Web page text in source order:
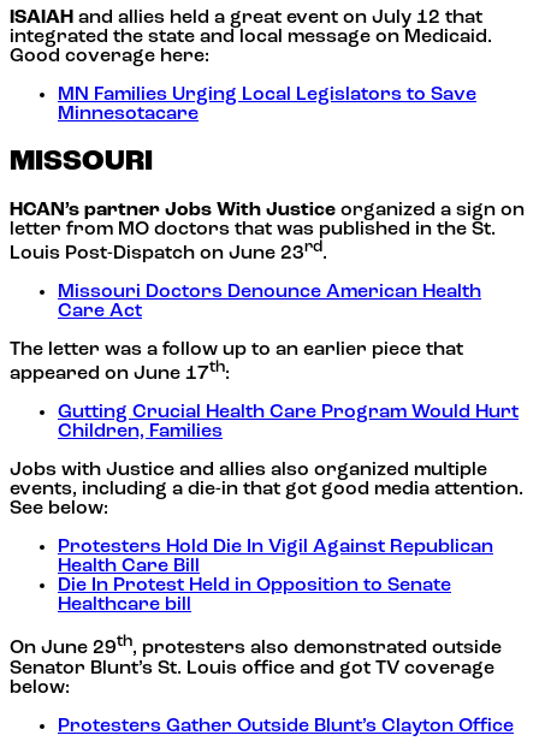
ISAIAH and allies held a great event on July 12 that
integrated the state and local message on Medicaid.
Good coverage here:
MN Families Urging Local Legislators to Save
Minnesotacare
MISSOURI
HCAN’s partner Jobs With Justice organized a sign on
letter from MO doctors that was published in the St.
Louis Post-Dispatch on June 23rd .
Missouri Doctors Denounce American Health
Care Act
The letter was a follow up to an earlier piece that
appeared on June 17th:
Gutting Crucial Health Care Program Would Hurt
Children, Families
Jobs with Justice and allies also organized multiple
events, including a die-in that got good media attention.
See below:
Protesters Hold Die In Vigil Against Republican
Health Care Bill
Die In Protest Held in Opposition to Senate
Healthcare bill
On June 29th, protesters also demonstrated outside
Senator Blunt’s St. Louis office and got TV coverage
below:
Protesters Gather Outside Blunt’s Clayton Office